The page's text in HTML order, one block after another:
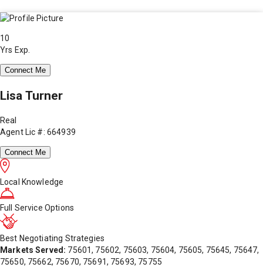
10
Yrs Exp.
Connect Me
Lisa Turner
Real
Agent Lic #: 664939
Connect Me
Local Knowledge
Full Service Options
Best Negotiating Strategies
Markets Served: 75601, 75602, 75603, 75604, 75605, 75645, 75647,
75650, 75662, 75670, 75691, 75693, 75755